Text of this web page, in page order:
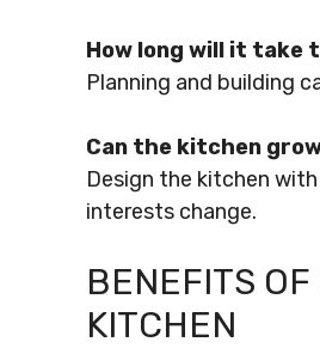
How long will it take
Planning and building
Can the kitchen
Design the kitchen
interests change.
BENEFITS
KITCHEN